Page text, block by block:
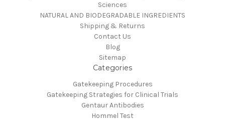
Sciences
NATURAL AND BIODEGRADABLE INGREDIENTS
Shipping & Returns
Contact Us
Blog
Sitemap
Categories
Gatekeeping Procedures
Gatekeeping Strategies for Clinical Trials
Gentaur Antibodies
Hommel Test